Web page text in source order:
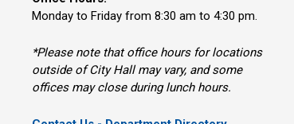
Monday to Friday from 8:30 am to 4:30 pm.
*Please note that office hours for locations
outside of City Hall may vary, and some
offices may close during lunch hours.